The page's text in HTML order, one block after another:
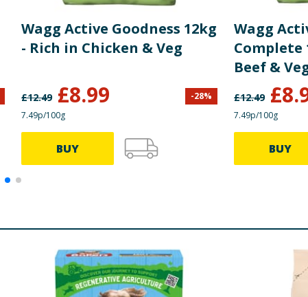
Wagg Active Goodness 12kg
- Rich in Chicken & Veg
£12.49 £8.99 -28%
7.49p/100g
BUY
Wagg
Complete
Beef &
£12.49 £
7.49p/100g
BUY